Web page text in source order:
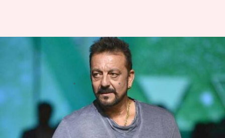
Sanjay Dutt's deceased fan
leaves all her money to him
Mar 07, 2018 01:25 pm
What's the story
Sanjay Dutt
is not being able to fathom that a